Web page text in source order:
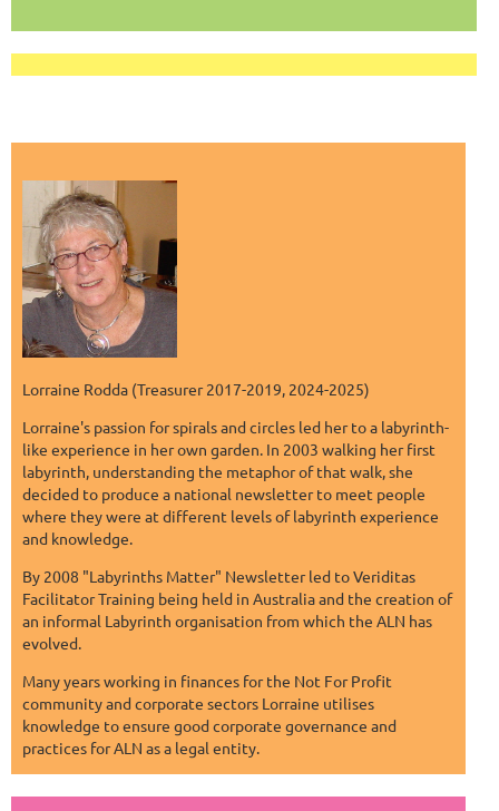
Lorraine Rodda (Treasurer 2017-2019, 2024-2025)
Lorraine's passion for spirals and circles led her to a labyrinth-
like experience in her own garden. In 2003 walking her first
labyrinth, understanding the metaphor of that walk, she
decided to produce a national newsletter to meet people
where they were at different levels of labyrinth experience
and knowledge.
By 2008 "Labyrinths Matter" Newsletter led to Veriditas
Facilitator Training being held in Australia and the creation of
an informal Labyrinth organisation from which the ALN has
evolved.
Many years working in finances for the Not For Profit
community and corporate sectors Lorraine utilises
knowledge to ensure good corporate governance and
practices for ALN as a legal entity.